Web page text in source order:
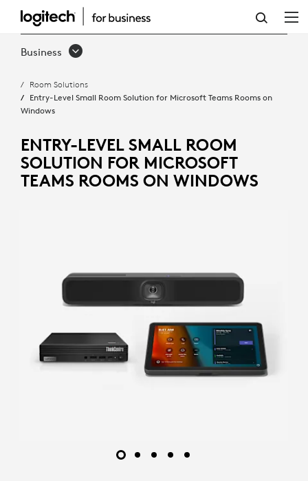
ENTRY-
LEVEL
ROOM
SOLUTION
FOR
MICROSOFT
TEAMS
WINDOWS
Business
Room Solutions
Entry-Level Small Room Solution for Microsoft Teams Rooms on
Windows
ENTRY-LEVEL SMALL ROOM
SOLUTION FOR MICROSOFT
TEAMS ROOMS ON WINDOWS